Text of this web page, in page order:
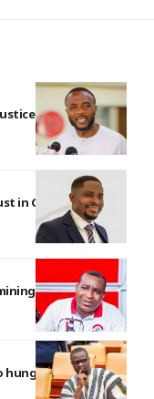
— Jerry Ahmed
in Ghana’s
case to July 20
hungry — Annoh-